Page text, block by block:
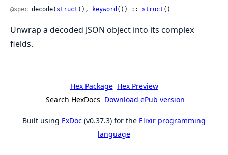
@spec decode( struct (), keyword ()) :: struct ()
Unwrap a decoded JSON object into its complex
fields.
Hex Package Hex Preview
Search HexDocs Download ePub version
Built using ExDoc (v0.37.3) for the Elixir programming
language